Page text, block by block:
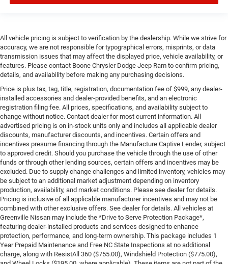
All vehicle pricing is subject to verification by the dealership. While we strive for
accuracy, we are not responsible for typographical errors, misprints, or data
transmission issues that may affect the displayed price, vehicle availability, or
features. Please contact Boone Chrysler Dodge Jeep Ram to confirm pricing,
details, and availability before making any purchasing decisions.
Price is plus tax, tag, title, registration, documentation fee of $999, any dealer-
installed accessories and dealer-provided benefits, and an electronic
registration filing fee. All prices, specifications, and availability subject to
change without notice. Contact dealer for most current information. All
advertised pricing is on in-stock units only and includes all applicable dealer
discounts, manufacturer discounts, and incentives. Certain offers and
incentives presume financing through the Manufacture Captive Lender, subject
to approved credit. Should you purchase the vehicle through the use of other
funds or through other lending sources, certain offers and incentives may be
excluded. Due to supply change challenges and limited inventory, vehicles may
be subject to an additional market adjustment depending on inventory
production, availability, and market conditions. Please see dealer for details.
Pricing is inclusive of all applicable manufacturer incentives and may not be
combined with other exclusive offers. See dealer for details. All vehicles at
Greenville Nissan may include the *Drive to Serve Protection Package*,
featuring dealer-installed products and services designed to enhance
protection, performance, and long-term ownership. This package includes 1
Year Prepaid Maintenance and Free NC State Inspections at no additional
charge, along with ResistAll 360 ($755.00), Windshield Protection ($775.00),